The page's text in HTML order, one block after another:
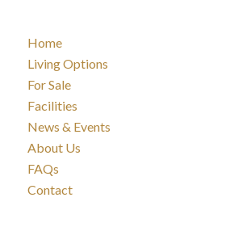
Home
Living Options
For Sale
Facilities
News & Events
About Us
FAQs
Contact